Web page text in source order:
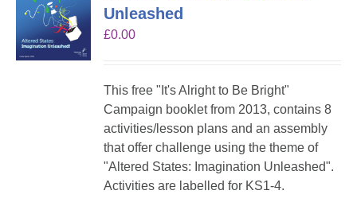
Unleashed
£0.00
This free "It's Alright to Be Bright"
Campaign booklet from 2013, contains 8
activities/lesson plans and an assembly
that offer challenge using the theme of
"Altered States: Imagination Unleashed".
Activities are labelled for KS1-4.